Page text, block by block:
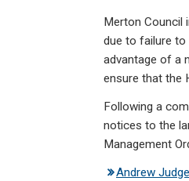
Merton Council
due to failure to
advantage of a
ensure that the
Following a
notices to the
Management
Andrew Judge